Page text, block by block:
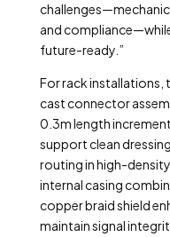
and
future-ready.”
For rack installations,
cast connector
0.3m length
support clean
routing in high-
internal casing
copper braid shield
maintain signal